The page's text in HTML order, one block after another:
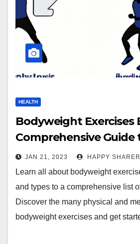
HEALTH
Bodyweight Exercises
Comprehensive Guide
Without Equipment
JAN 21, 2023 HAPPY SHARER
Learn all about bodyweight
and types to a comprehensive list
Discover the many physical and
bodyweight exercises and get